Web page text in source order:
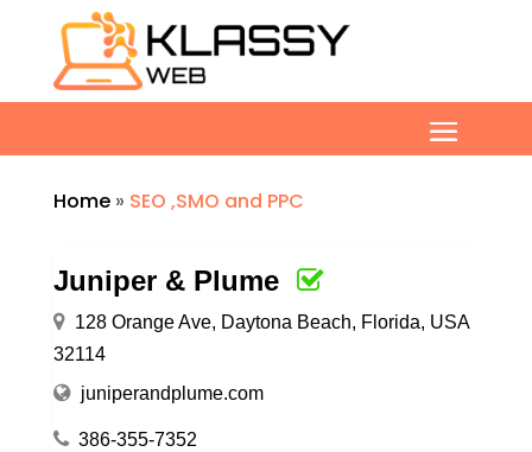
Home» SEO ,SMO and PPC
Juniper & Plume
128 Orange Ave, Daytona Beach, Florida, USA
32114
juniperandplume.com
386-355-7352